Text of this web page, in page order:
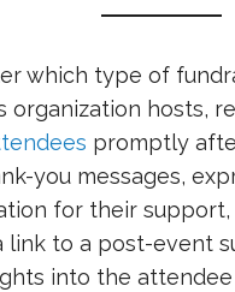
which type of
organization hosts,
promptly
you messages,
for their support,
link to a post-event
into the